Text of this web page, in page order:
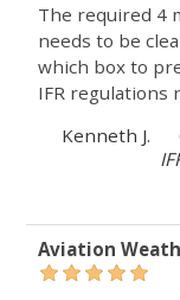
The required 4
needs to be
which box to
IFR regulations
Kenneth J.
Aviation